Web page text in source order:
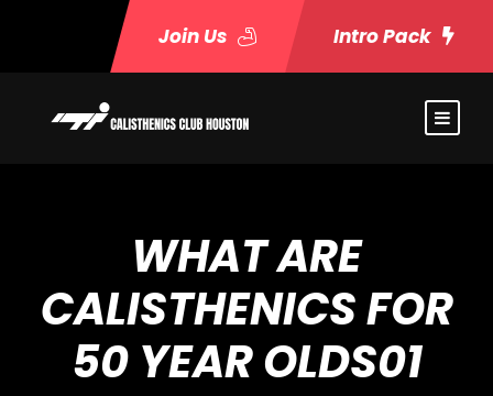
Join Us Intro Pack
WHAT ARE
CALISTHENICS FOR
50 YEAR OLDS01